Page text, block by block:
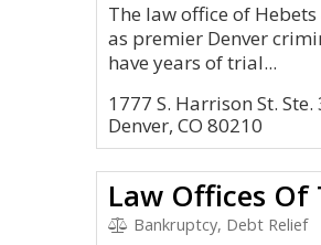
The law office of
as premier Denver
have years of trial...
1777 S. Harrison St. Ste.
Denver, CO 80210
Law Offices
Bankruptcy, Debt Relief